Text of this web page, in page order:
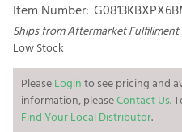
Item Number:
Ships from Aftermarket Fulfillment
Low Stock
PleaseLoginto see pricing and
information, pleaseContact Us.
Find Your Local Distributor.